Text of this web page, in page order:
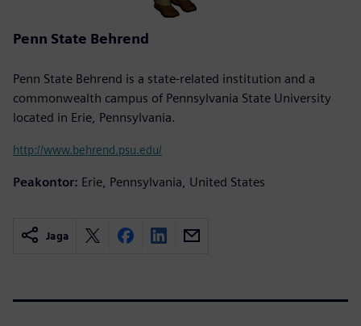
Penn State Behrend
Penn State Behrend is a state-related institution and a
commonwealth campus of Pennsylvania State University
located in Erie, Pennsylvania.
http://www.behrend.psu.edu/
Peakontor: Erie, Pennsylvania, United States
Jaga